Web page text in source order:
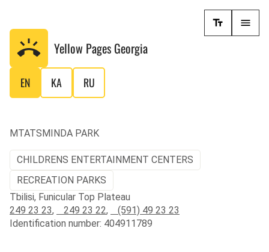
Yellow Pages Georgia
EN KA RU
MTATSMINDA PARK
CHILDRENS ENTERTAINMENT CENTERS
RECREATION PARKS
Tbilisi, Funicular Top Plateau
249 23 23, 249 23 22,
(591) 49 23 23
Identification number: 404911789